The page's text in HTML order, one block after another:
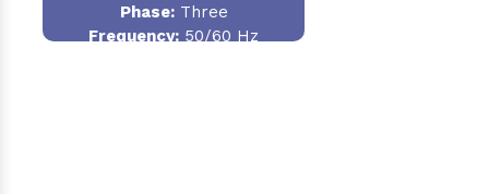
Phase:Three
Frequency: 50/60 Hz